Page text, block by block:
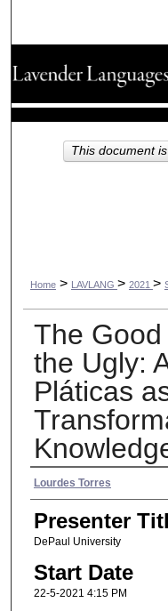
Home > LAVLANG > 2021 >
The
the Ugly:
Pláticas
Presenter
Lourdes Torres
Presenter
DePaul University
Start Date
22-5-2021 4:15 PM
This document